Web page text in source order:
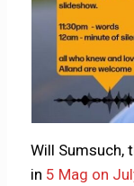
Will Sumsuch,
in 5 Mag on